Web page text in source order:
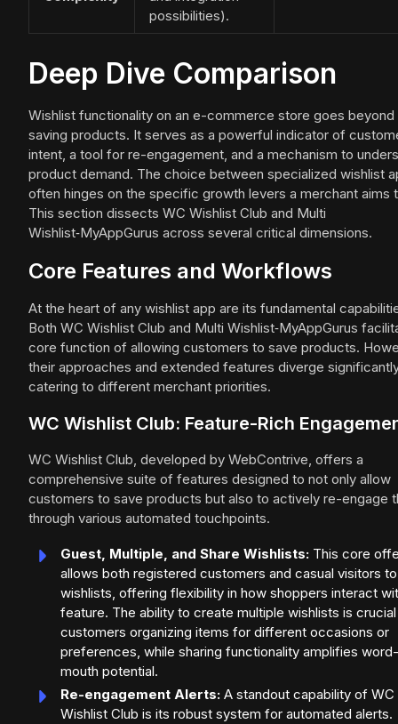
possibilities).
Deep Dive Comparison
Wishlist functionality on an e-commerce store goes beyond
saving products. It serves as a powerful indicator of
intent, a tool for re-engagement, and a mechanism to
product demand. The choice between specialized wishlist
often hinges on the specific growth levers a merchant aims
This section dissects WC Wishlist Club and Multi
Wishlist‑MyAppGurus across several critical dimensions.
Core Features and Workflows
At the heart of any wishlist app are its fundamental
Both WC Wishlist Club and Multi Wishlist‑MyAppGurus
core function of allowing customers to save products.
their approaches and extended features diverge
catering to different merchant priorities.
WC Wishlist Club: Feature-Rich
WC Wishlist Club, developed by WebContrive, offers a
comprehensive suite of features designed to not only allow
customers to save products but also to actively re-engage
through various automated touchpoints.
Guest, Multiple, and Share Wishlists: This core
allows both registered customers and casual visitors
wishlists, offering flexibility in how shoppers interact
feature. The ability to create multiple wishlists is
customers organizing items for different occasions or
preferences, while sharing functionality amplifies
mouth potential.
Re-engagement Alerts: A standout capability of WC
Wishlist Club is its robust system for automated alerts.